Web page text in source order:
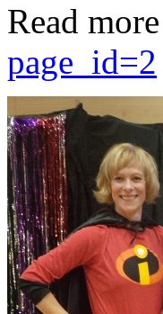
Read
page_id=2